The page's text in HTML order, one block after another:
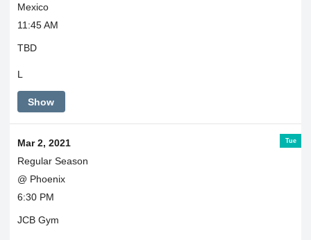
Mexico
11:45 AM
TBD
L
Show
Tue
Mar 2, 2021
Regular Season
@ Phoenix
6:30 PM
JCB Gym